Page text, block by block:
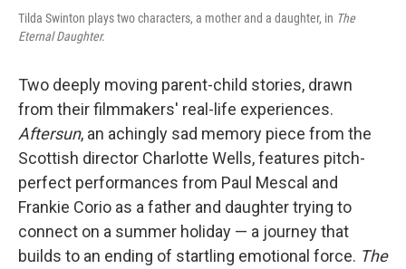
Tilda Swinton plays two characters, a mother and a daughter, in The
Eternal Daughter.
Two deeply moving parent-child stories, drawn
from their filmmakers' real-life experiences.
Aftersun, an achingly sad memory piece from the
Scottish director Charlotte Wells, features pitch-
perfect performances from Paul Mescal and
Frankie Corio as a father and daughter trying to
connect on a summer holiday — a journey that
builds to an ending of startling emotional force. The